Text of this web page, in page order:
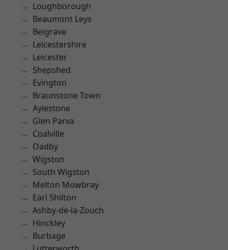
Loughborough
Beaumont Leys
Belgrave
Leicestershire
Leicester
Shepshed
Evington
Braunstone Town
Aylestone
Glen Parva
Coalville
Oadby
Wigston
South Wigston
Melton Mowbray
Earl Shilton
Ashby-de-la-Zouch
Hinckley
Burbage